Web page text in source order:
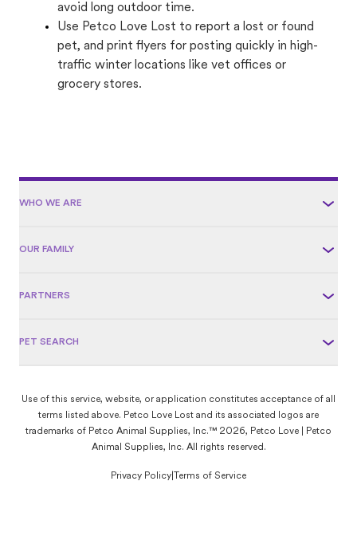
avoid long outdoor time.
Use Petco Love Lost to report a lost or found
pet, and print flyers for posting quickly in high-
traffic winter locations like vet offices or
grocery stores.
WHO WE ARE
OUR FAMILY
PARTNERS
PET SEARCH
Use of this service, website, or application constitutes acceptance of all
terms listed above. Petco Love Lost and its associated logos are
trademarks of Petco Animal Supplies, Inc.™ 2026, Petco Love | Petco
Animal Supplies, Inc. All rights reserved.
Privacy Policy Terms of Service